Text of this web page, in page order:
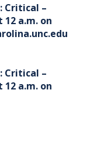
Critical –
a.m. on
Critical –
a.m. on